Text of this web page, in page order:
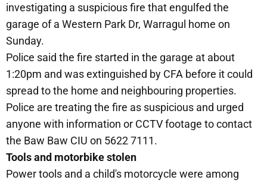
investigating a suspicious fire that engulfed the
garage of a Western Park Dr, Warragul home on
Sunday.
Police said the fire started in the garage at about
1:20pm and was extinguished by CFA before it could
spread to the home and neighbouring properties.
Police are treating the fire as suspicious and urged
anyone with information or CCTV footage to contact
the Baw Baw CIU on 5622 7111.
Tools and motorbike stolen
Power tools and a child's motorcycle were among